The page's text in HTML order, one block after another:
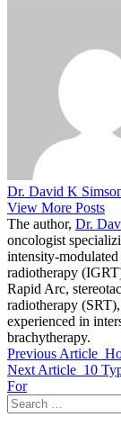
Dr. David K
View More Posts
The author, Dr.
oncologist
intensity-
radiotherapy
Rapid Arc,
radiotherapy
experienced in
brachytherapy.
Previous Article
Next Article 10
For
Search
for: